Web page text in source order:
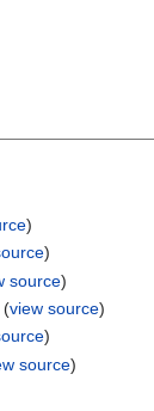
)
)
source)
(view source)
)
source)